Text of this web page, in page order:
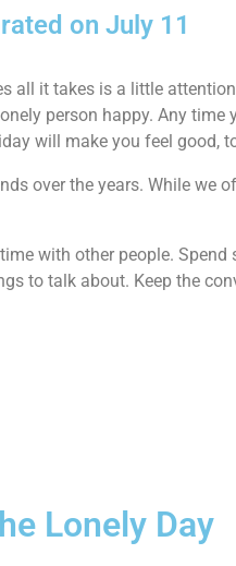
on July 11
all it takes is a little
person happy. Any time
will make you feel good,
over the years. While we
with other people.
to talk about. Keep the
Lonely Day